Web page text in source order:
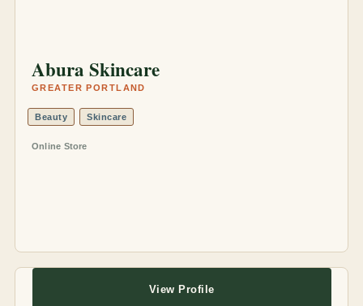
Abura Skincare
GREATER PORTLAND
Beauty Skincare
Online Store
View Profile